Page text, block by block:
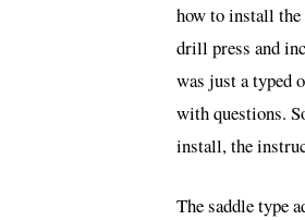
how to install
drill press and
was just a typed
with questions.
install, the
The saddle type